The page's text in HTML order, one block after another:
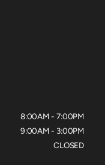
8:00AM - 7:00PM
9:00AM - 3:00PM
CLOSED